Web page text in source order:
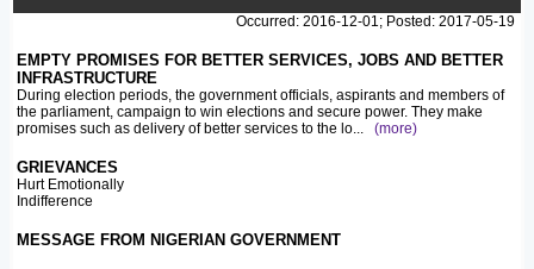
Occurred: 2016-12-01; Posted: 2017-05-19
EMPTY PROMISES FOR BETTER SERVICES, JOBS AND BETTER
INFRASTRUCTURE
During election periods, the government officials, aspirants and members of
the parliament, campaign to win elections and secure power. They make
promises such as delivery of better services to the lo... (more)
GRIEVANCES
Hurt Emotionally
Indifference
MESSAGE FROM NIGERIAN GOVERNMENT